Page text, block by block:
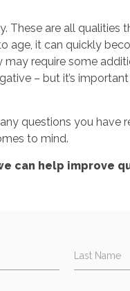
These are all
age, it can quickly
may require some
– but it’s
questions you have
to mind.
can help improve
Last Name